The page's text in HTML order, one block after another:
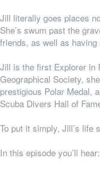
Jill literally goes places
She’s swum past the
friends, as well as
Jill is the first Explorer in
Geographical Society,
prestigious Polar Medal,
Scuba Divers Hall of
To put it simply, Jill’s life
In this episode you’ll hear: